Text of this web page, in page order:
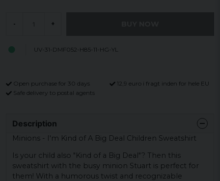
- +
UV-31-DMF052-H85-11-HG-YL
Open purchase for 30 days
12,9 euro i fragt inden for hele EU
Safe delivery to postal agents
Description
Minions - I'm Kind of A Big Deal Children Sweatshirt
Is your child also "Kind of a Big Deal"? Then this
sweatshirt with the busy minion Stuart is perfect for
them! With a humorous twist and recognizable